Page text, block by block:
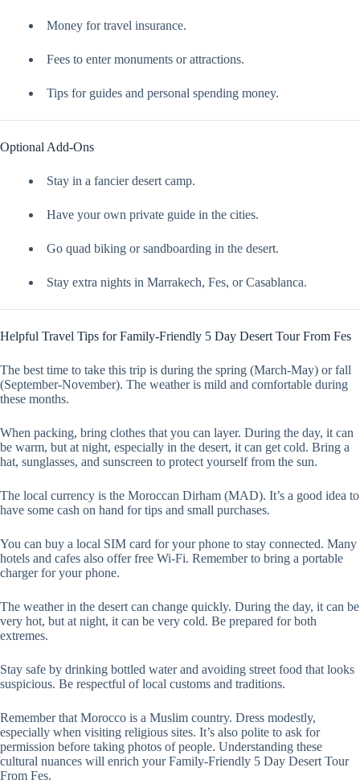
Money for travel insurance.
Fees to enter monuments or attractions.
Tips for guides and personal spending money.
Optional Add-Ons
Stay in a fancier desert camp.
Have your own private guide in the cities.
Go quad biking or sandboarding in the desert.
Stay extra nights in Marrakech, Fes, or Casablanca.
Helpful Travel Tips for Family-Friendly 5 Day Desert Tour From Fes
The best time to take this trip is during the spring (March-May) or fall
(September-November). The weather is mild and comfortable during
these months.
When packing, bring clothes that you can layer. During the day, it can
be warm, but at night, especially in the desert, it can get cold. Bring a
hat, sunglasses, and sunscreen to protect yourself from the sun.
The local currency is the Moroccan Dirham (MAD). It’s a good idea to
have some cash on hand for tips and small purchases.
You can buy a local SIM card for your phone to stay connected. Many
hotels and cafes also offer free Wi-Fi. Remember to bring a portable
charger for your phone.
The weather in the desert can change quickly. During the day, it can be
very hot, but at night, it can be very cold. Be prepared for both
extremes.
Stay safe by drinking bottled water and avoiding street food that looks
suspicious. Be respectful of local customs and traditions.
Remember that Morocco is a Muslim country. Dress modestly,
especially when visiting religious sites. It’s also polite to ask for
permission before taking photos of people. Understanding these
cultural nuances will enrich your Family-Friendly 5 Day Desert Tour
From Fes.